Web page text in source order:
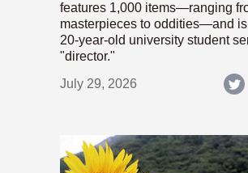
features 1,000 items—ranging
masterpieces to oddities—and is
20-year-old university student
"director."
July 29, 2026